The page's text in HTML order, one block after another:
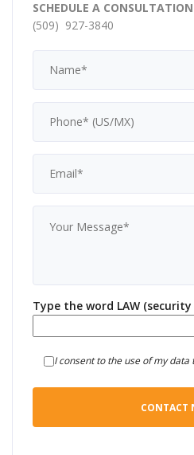
SCHEDULE A CONSULTATION
(509) 927-3840
Type the word LAW (security
I consent to the use of my data